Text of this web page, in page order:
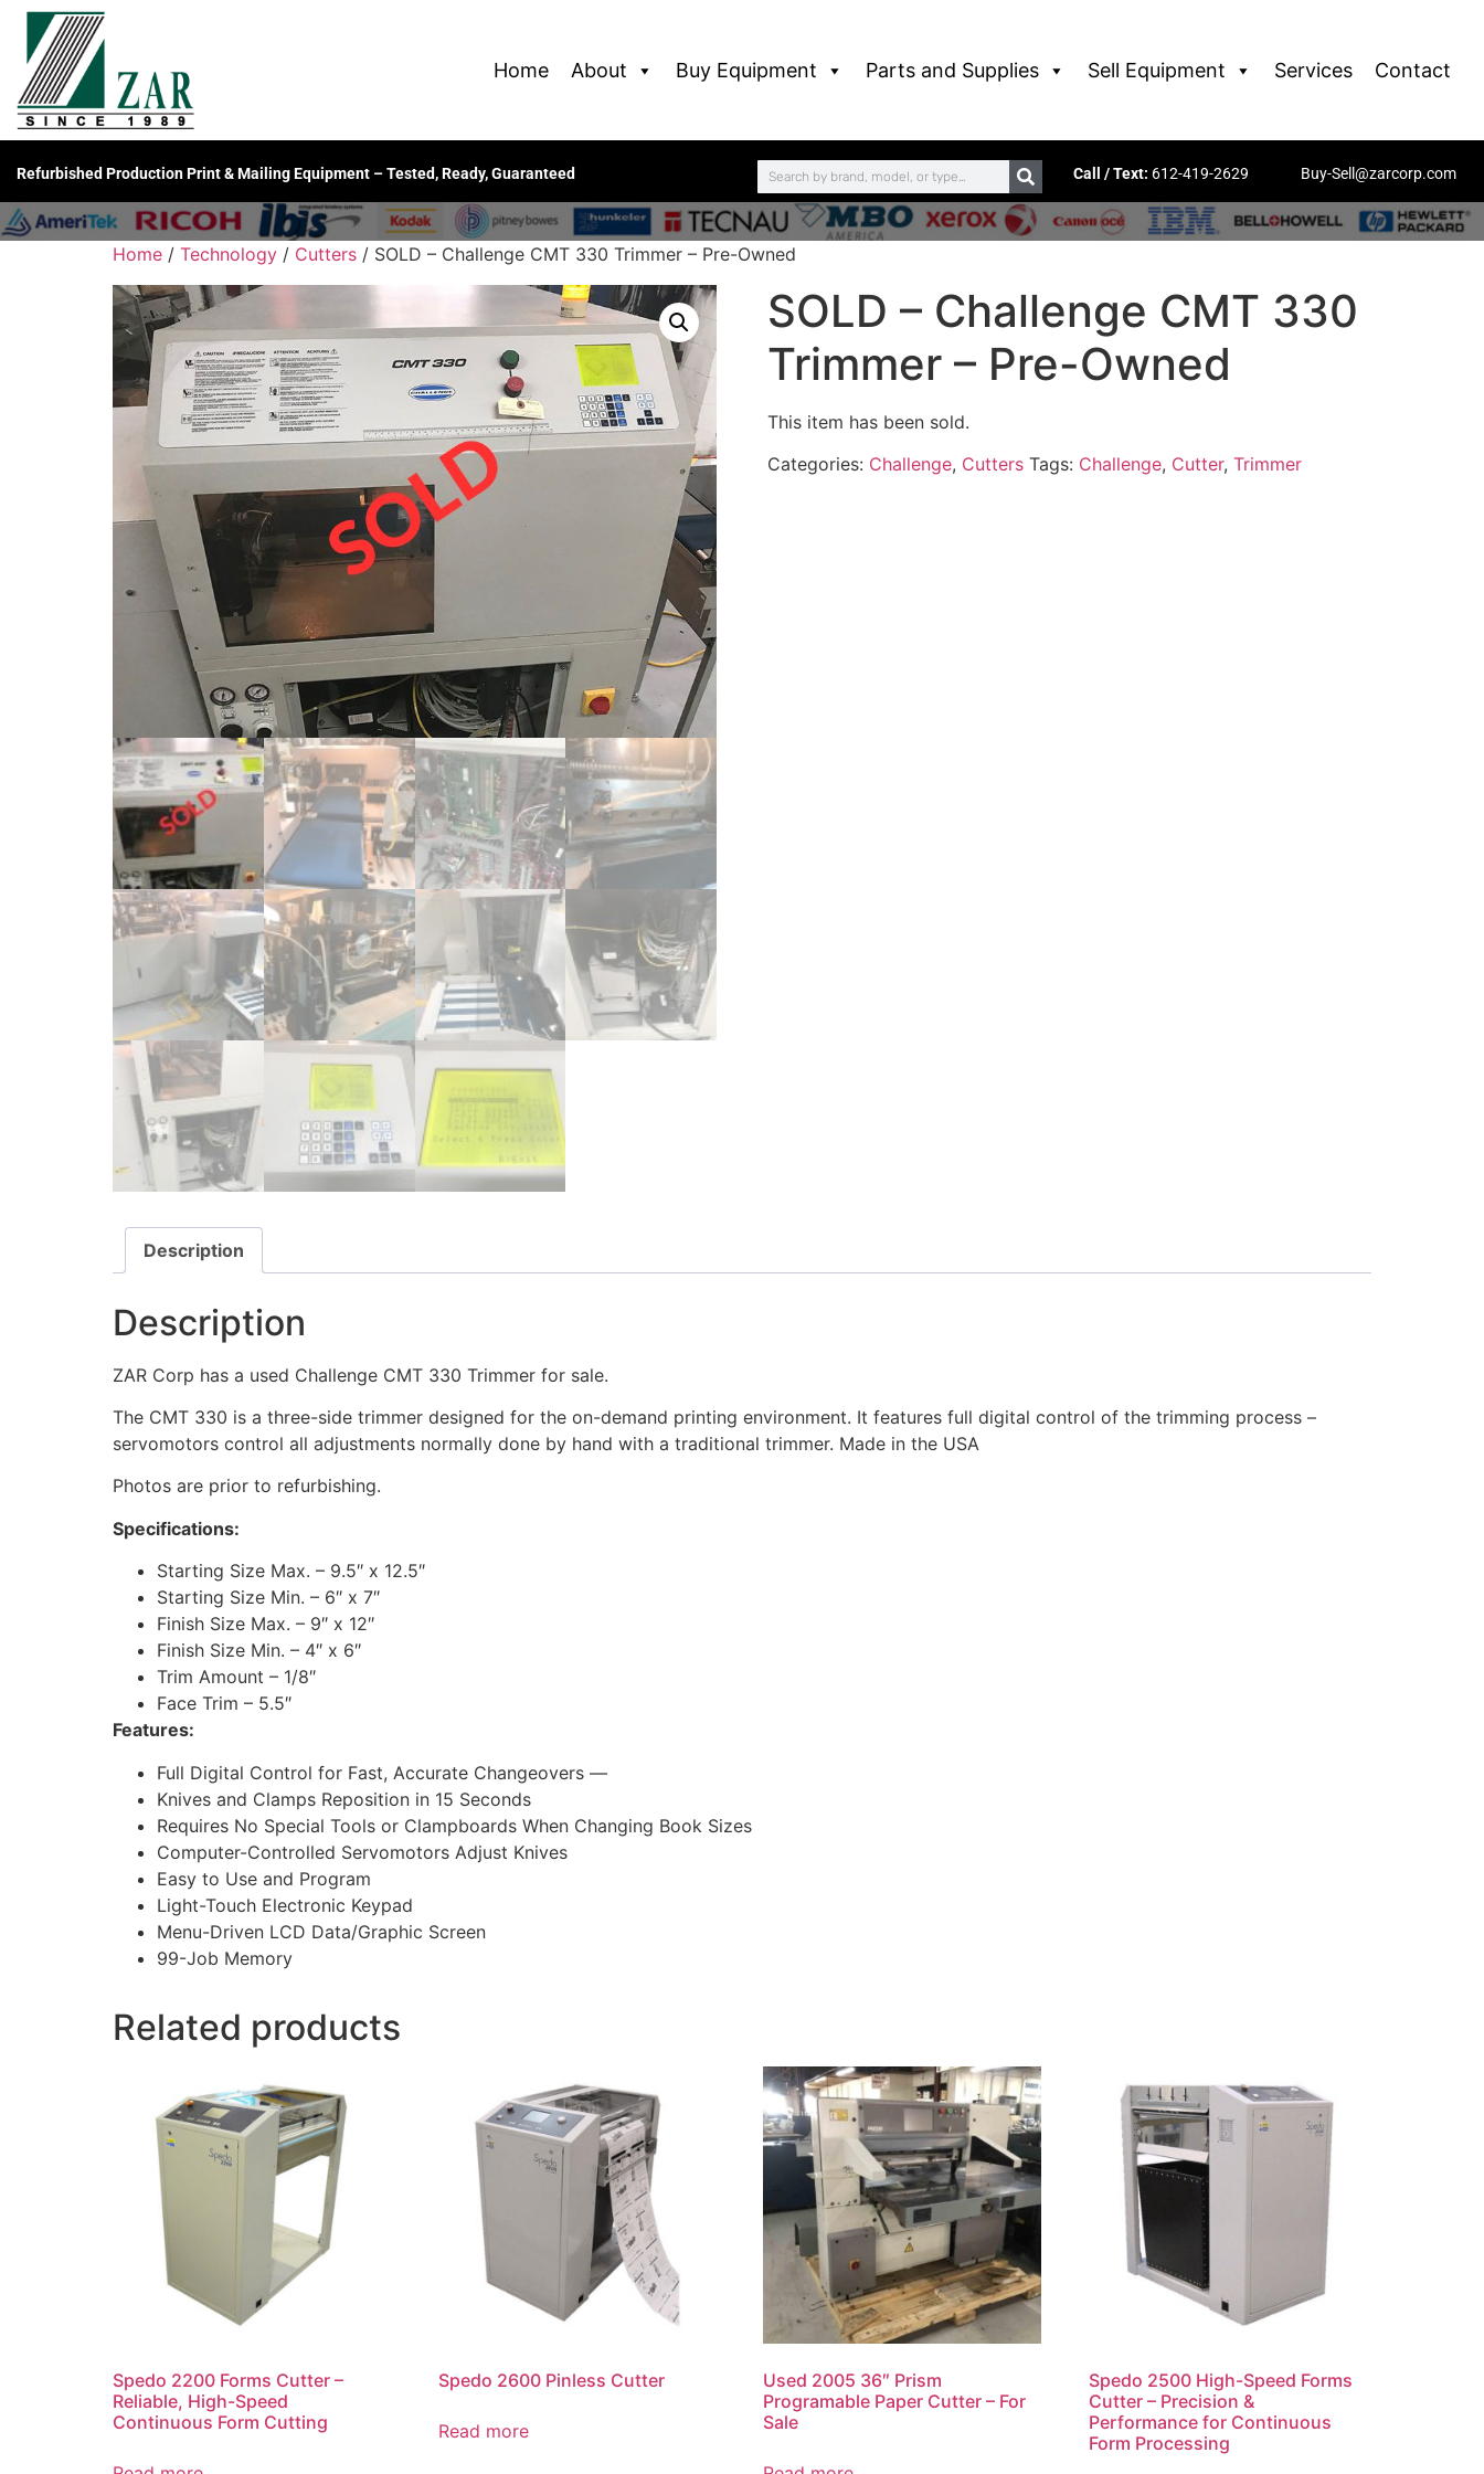
Home About Buy Equipment Parts and Supplies Sell Equipment Services Contact
Refurbished Production Print & Mailing Equipment – Tested, Ready, Guaranteed Call / Text: 612-419-2629 Buy-Sell@zarcorp.com
Home / Technology / Cutters / SOLD – Challenge CMT 330 Trimmer – Pre-Owned
SOLD – Challenge CMT 330
Trimmer – Pre-Owned
This item has been sold.
Categories: Challenge, Cutters Tags: Challenge, Cutter, Trimmer
Description
Description
ZAR Corp has a used Challenge CMT 330 Trimmer for sale.
The CMT 330 is a three-side trimmer designed for the on-demand printing environment. It features full digital control of the trimming process –
servomotors control all adjustments normally done by hand with a traditional trimmer. Made in the USA
Photos are prior to refurbishing.
Specifications:
Starting Size Max. – 9.5″ x 12.5″
Starting Size Min. – 6″ x 7″
Finish Size Max. – 9″ x 12″
Finish Size Min. – 4″ x 6″
Trim Amount – 1/8″
Face Trim – 5.5″
Features:
Full Digital Control for Fast, Accurate Changeovers —
Knives and Clamps Reposition in 15 Seconds
Requires No Special Tools or Clampboards When Changing Book Sizes
Computer-Controlled Servomotors Adjust Knives
Easy to Use and Program
Light-Touch Electronic Keypad
Menu-Driven LCD Data/Graphic Screen
99-Job Memory
Related products
Spedo 2200 Forms Cutter –
Reliable, High-Speed
Continuous Form Cutting
Spedo 2600 Pinless Cutter
Read more
Used 2005 36″ Prism
Programable Paper Cutter – For
Sale
Spedo 2500 High-Speed Forms
Cutter – Precision &
Performance for Continuous
Form Processing